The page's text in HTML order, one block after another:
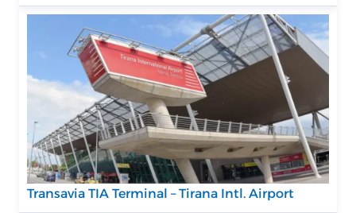
Transavia TIA Terminal – Tirana Intl. Airport